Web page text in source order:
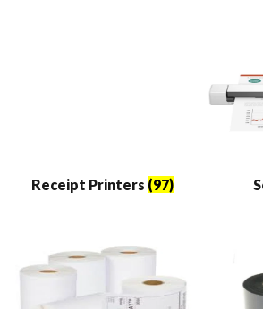
Receipt Printers (97)